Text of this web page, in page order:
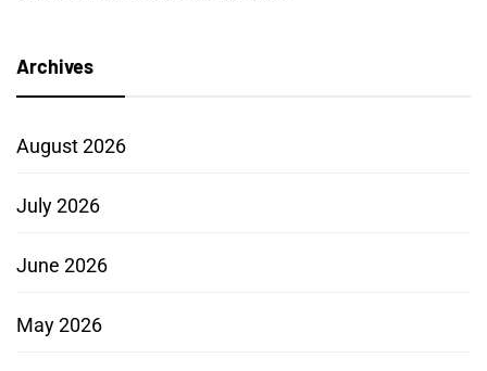
Archives
August 2026
July 2026
June 2026
May 2026